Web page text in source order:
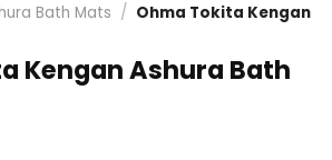
Bath Mats / Ohma Tokita Kengan
Kengan Ashura Bath